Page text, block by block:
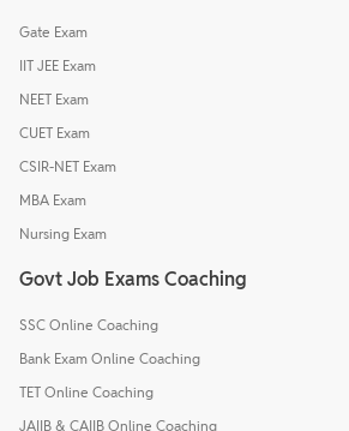
Gate Exam
IIT JEE Exam
NEET Exam
CUET Exam
CSIR-NET Exam
MBA Exam
Nursing Exam
Govt Job Exams Coaching
SSC Online Coaching
Bank Exam Online Coaching
TET Online Coaching
JAIIB & CAIIB Online Coaching